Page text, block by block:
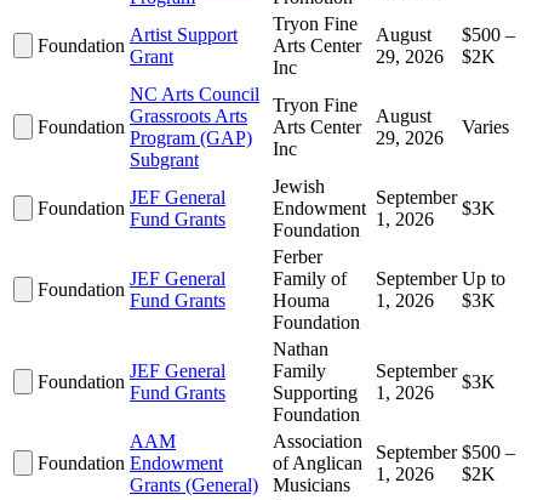
Foundation
Artist Support
Grant
Tryon Fine
Arts Center
Inc
August
29, 2026
$500 –
$2K
Foundation
NC Arts Council
Grassroots Arts
Program (GAP)
Subgrant
Tryon Fine
Arts Center
Inc
August
29, 2026
Varies
Foundation
JEF General
Fund Grants
Jewish
Endowment
Foundation
September
1, 2026
$3K
Foundation
JEF General
Fund Grants
Ferber
Family of
Houma
Foundation
September
1, 2026
Up to
$3K
Foundation
JEF General
Fund Grants
Nathan
Family
Supporting
Foundation
September
1, 2026
$3K
Foundation
AAM
Endowment
Grants (General)
Association
of Anglican
Musicians
September
1, 2026
$500 –
$2K